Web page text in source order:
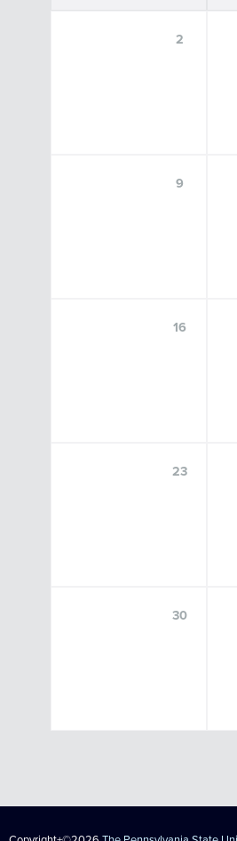
2
9
16
23
30
FRIDAY, SEPTEMBER 18,